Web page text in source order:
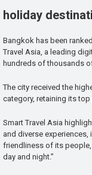
holiday
Bangkok has been
Travel Asia, a leading
hundreds of thousands
The city received the
category, retaining its
Smart Travel Asia
and diverse
friendliness of its
day and night.”